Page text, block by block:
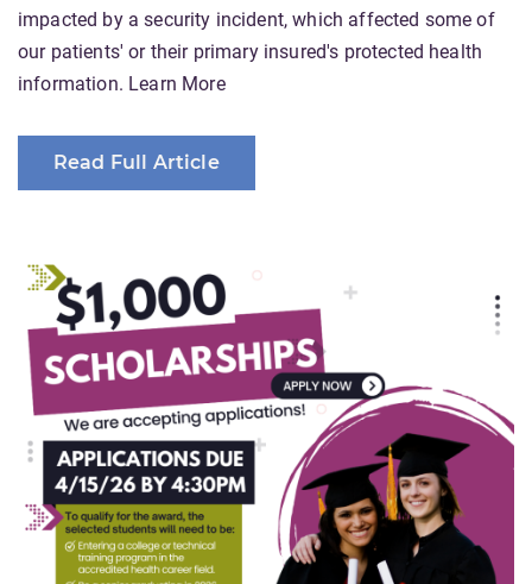
impacted by a security incident, which affected some of
our patients' or their primary insured's protected health
information. Learn More
Read Full Article